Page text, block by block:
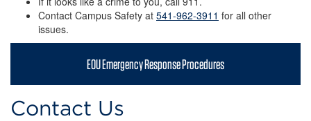
Contact Campus Safety at 541-962-3911 for all other
issues.
EOU Emergency Response Procedures
Contact Us